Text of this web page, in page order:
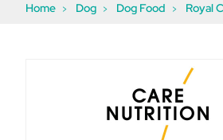
Home Dog Dog Food Royal